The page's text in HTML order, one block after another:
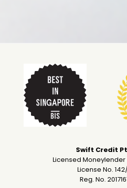
Swift Credit
Licensed
License No.
Reg. No.